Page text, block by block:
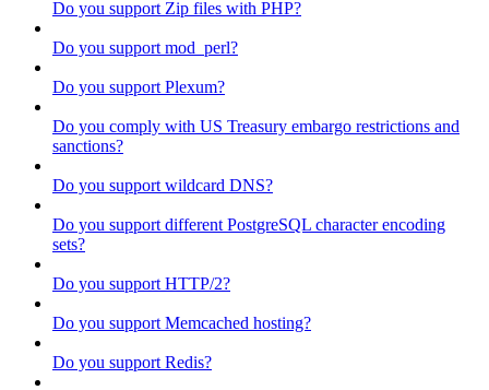
Do you support Zip files with PHP?
Do you support mod_perl?
Do you support Plexum?
Do you comply with US Treasury embargo restrictions and
sanctions?
Do you support wildcard DNS?
Do you support different PostgreSQL character encoding
sets?
Do you support HTTP/2?
Do you support Memcached hosting?
Do you support Redis?